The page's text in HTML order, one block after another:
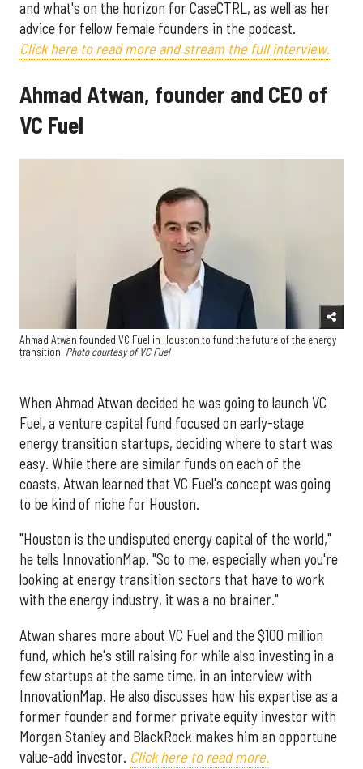
and what's on the horizon for CaseCTRL, as well as her
advice for fellow female founders in the podcast.
Click here to read more and stream the full interview.
Ahmad Atwan, founder and CEO of
VC Fuel
Ahmad Atwan founded VC Fuel in Houston to fund the future of the energy
transition. Photo courtesy of VC Fuel
When Ahmad Atwan decided he was going to launch VC
Fuel, a venture capital fund focused on early-stage
energy transition startups, deciding where to start was
easy. While there are similar funds on each of the
coasts, Atwan learned that VC Fuel's concept was going
to be kind of niche for Houston.
"Houston is the undisputed energy capital of the world,"
he tells InnovationMap. "So to me, especially when you're
looking at energy transition sectors that have to work
with the energy industry, it was a no brainer."
Atwan shares more about VC Fuel and the $100 million
fund, which he's still raising for while also investing in a
few startups at the same time, in an interview with
InnovationMap. He also discusses how his expertise as a
former founder and former private equity investor with
Morgan Stanley and BlackRock makes him an opportune
value-add investor. Click here to read more.